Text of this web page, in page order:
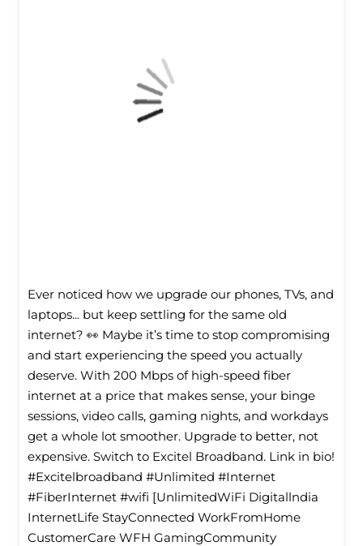
Ever noticed how we upgrade our phones, TVs, and
laptops... but keep settling for the same old
internet? 👀 Maybe it’s time to stop compromising
and start experiencing the speed you actually
deserve. With 200 Mbps of high-speed fiber
internet at a price that makes sense, your binge
sessions, video calls, gaming nights, and workdays
get a whole lot smoother. Upgrade to better, not
expensive. Switch to Excitel Broadband. Link in bio!
#Excitelbroadband #Unlimited #Internet
#FiberInternet #wifi [UnlimitedWiFi Digitallndia
InternetLife StayConnected WorkFromHome
CustomerCare WFH GamingCommunity